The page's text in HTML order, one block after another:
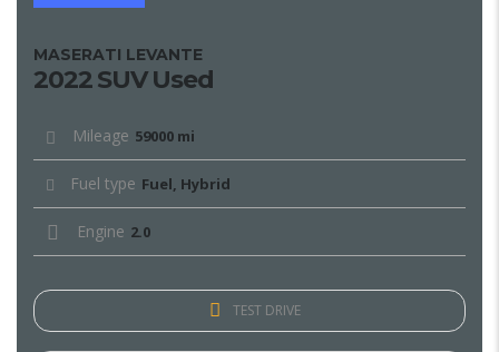
MASERATI LEVANTE
2022 SUV Used
Mileage 59000 mi
Fuel type Fuel, Hybrid
Engine 2.0
TEST DRIVE